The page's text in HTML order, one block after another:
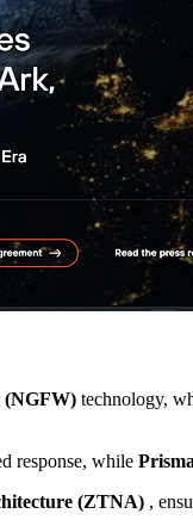
(NGFW) technology,
response, while
(ZTNA) ,